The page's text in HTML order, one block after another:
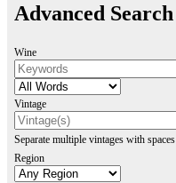
Advanced Search
Wine
Vintage
Separate multiple vintages with spaces
Region